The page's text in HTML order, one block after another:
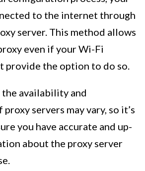
to the internet through
server. This method allows
even if your Wi-Fi
provide the option to do so.
availability and
servers may vary, so it’s
you have accurate and up-
about the proxy server